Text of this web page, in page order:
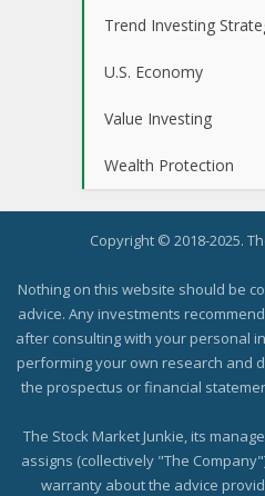
Trend Investing
U.S. Economy
Value Investing
Wealth Protection
Copyright © 2018-2025.
Nothing on this website should be
advice. Any investments
after consulting with your personal
performing your own research and
the prospectus or financial
The Stock Market Junkie, its
assigns (collectively "The
warranty about the advice